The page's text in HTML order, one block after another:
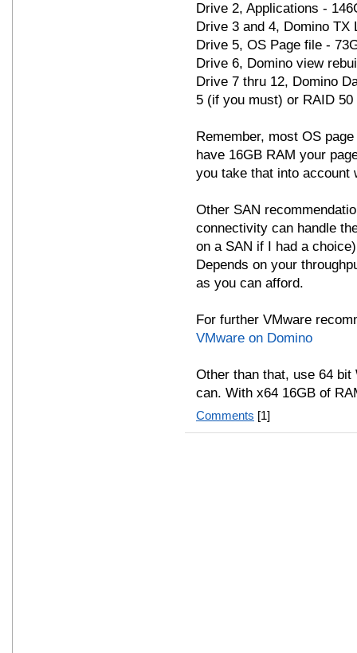
Drive 2, Applications -
Drive 3 and 4, Domino
Drive 5, OS Page file -
Drive 6, Domino view
Drive 7 thru 12, Domino
5 (if you must) or RAID 50
Remember, most OS
have 16GB RAM your
you take that into account
Other SAN
connectivity can handle
on a SAN if I had a
Depends on your
as you can afford.
For further VMware
VMware on Domino
Other than that, use 64
can. With x64 16GB of
Comments [1]